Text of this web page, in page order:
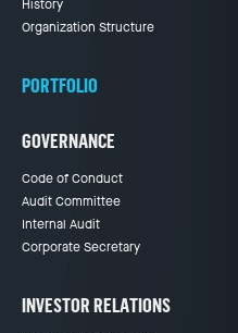
History
Organization Structure
PORTFOLIO
GOVERNANCE
Code of Conduct
Audit Committee
Internal Audit
Corporate Secretary
INVESTOR RELATIONS